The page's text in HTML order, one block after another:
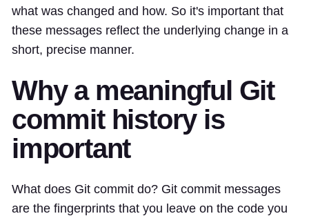
what was changed and how. So it's important that
these messages reflect the underlying change in a
short, precise manner.
Why a meaningful Git
commit history is
important
What does Git commit do? Git commit messages
are the fingerprints that you leave on the code you